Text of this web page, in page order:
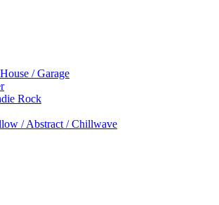
/ Garage
Rock
/ Abstract / Chillwave